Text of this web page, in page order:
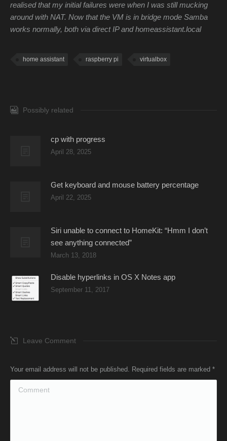
realised that my initial failures were when I was still mucking
around with NAT. Now that the VM is in bridge mode Samba
works normally, both via direct IP and homeassistant.local
home assistant raspberry pi virtualbox
Possibly related
cp with progress
April 28, 2025
Get keyboard and mouse battery percentage
April 22, 2025
Siri unable to connect to HomeKit: “Hmm I don’t
see anything connected”
March 13, 2018
Disable hyperlinks in OS X Notes app
September 11, 2017
Leave Comment
Your email address will not be published. Required fields are marked *
Comment